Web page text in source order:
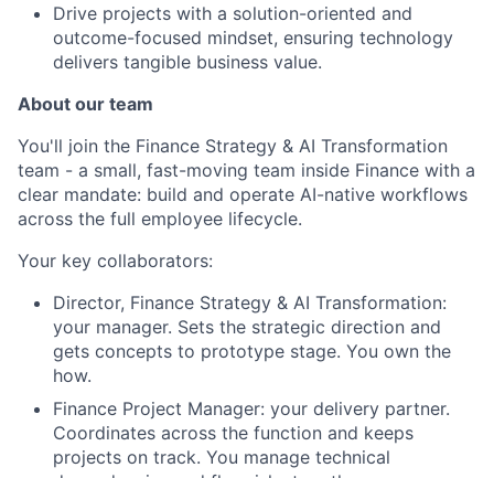
About
Partnership
Portfolio
Drive projects with a solution-oriented and
outcome-focused mindset, ensuring technology
delivers tangible business value.
About our team
You'll join the Finance Strategy & AI Transformation
team - a small, fast-moving team inside Finance with a
clear mandate: build and operate AI-native workflows
across the full employee lifecycle.
Your key collaborators:
Director, Finance Strategy & AI Transformation:
your manager. Sets the strategic direction and
gets concepts to prototype stage. You own the
how.
Finance Project Manager: your delivery partner.
Coordinates across the function and keeps
projects on track. You manage technical